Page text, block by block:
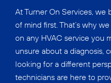
At Turner On Services,
of mind first. That’s why
on any HVAC service you
unsure about a diagnosis,
looking for a different
technicians are here to